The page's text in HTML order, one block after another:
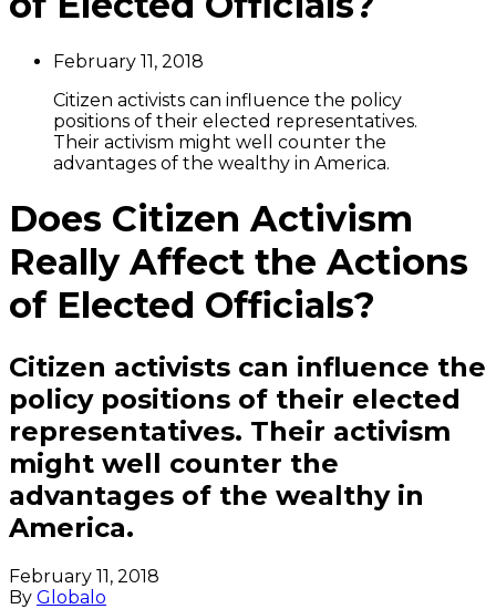
February 11, 2018
Citizen activists can influence the policy
positions of their elected representatives.
Their activism might well counter the
advantages of the wealthy in America.
Does Citizen Activism
Really Affect the Actions
of Elected Officials?
Citizen activists can influence the
policy positions of their elected
representatives. Their activism
might well counter the
advantages of the wealthy in
America.
February 11, 2018
By Globalo